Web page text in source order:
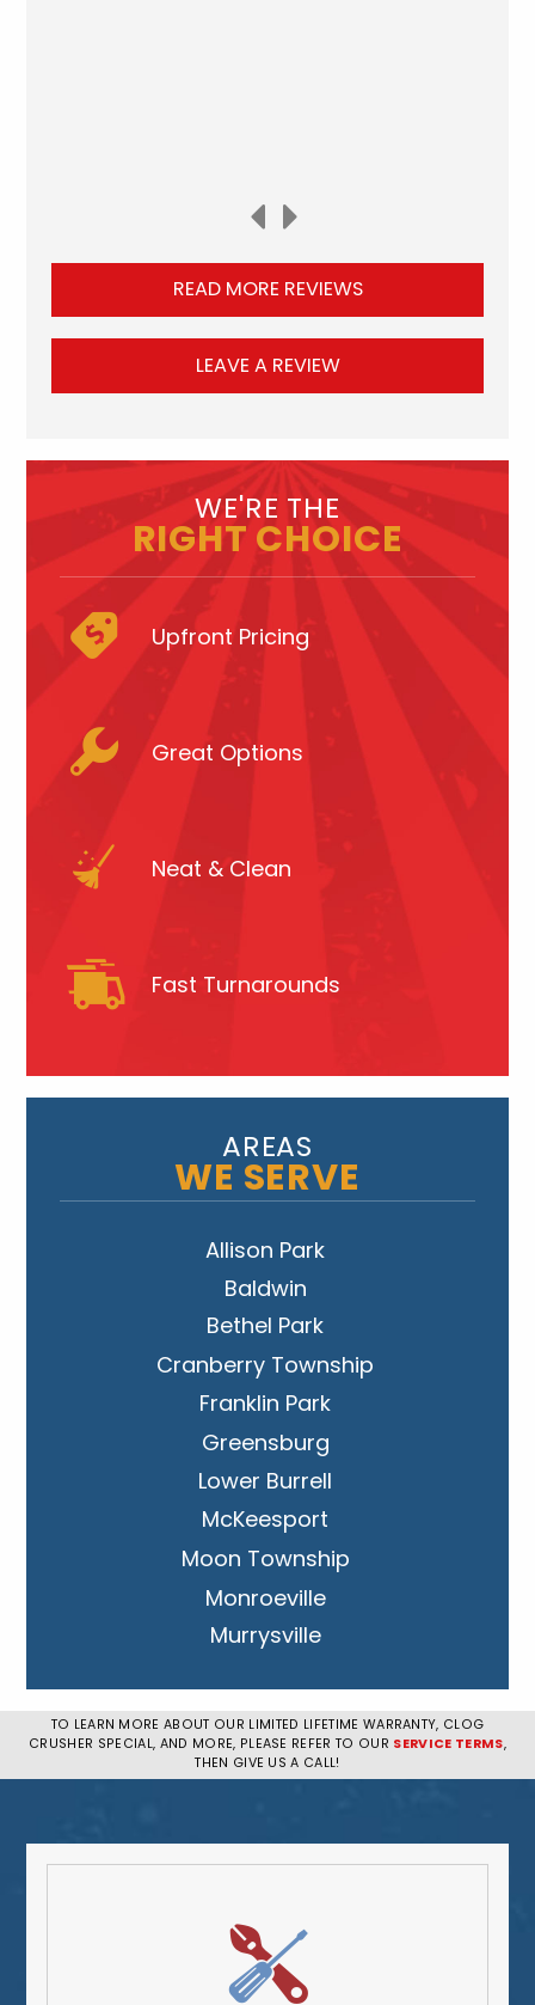
READ MORE REVIEWS
LEAVE A REVIEW
WE'RE THE
RIGHT CHOICE
Upfront Pricing
Great Options
Neat & Clean
Fast Turnarounds
AREAS
WE SERVE
Allison Park
Baldwin
Bethel Park
Cranberry Township
Franklin Park
Greensburg
Lower Burrell
McKeesport
Moon Township
Monroeville
Murrysville
Penn Hills
Pittsburgh
West Mifflin
Upper St. Clair
Wilkinsburg
TO LEARN MORE ABOUT OUR LIMITED LIFETIME WARRANTY, CLOG
CRUSHER SPECIAL, AND MORE, PLEASE REFER TO OUR SERVICE TERMS,
THEN GIVE US A CALL!